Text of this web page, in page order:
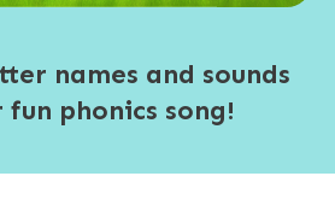
names and sounds
phonics song!